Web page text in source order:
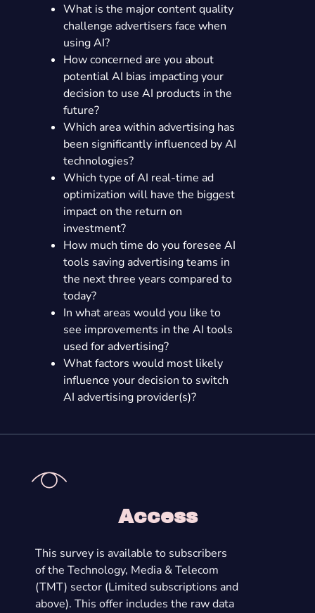
What is the major content quality
challenge advertisers face when
using AI?
How concerned are you about
potential AI bias impacting your
decision to use AI products in the
future?
Which area within advertising has
been significantly influenced by AI
technologies?
Which type of AI real-time ad
optimization will have the biggest
impact on the return on
investment?
How much time do you foresee AI
tools saving advertising teams in
the next three years compared to
today?
In what areas would you like to
see improvements in the AI tools
used for advertising?
What factors would most likely
influence your decision to switch
AI advertising provider(s)?
Access
This survey is available to subscribers
of the Technology, Media & Telecom
(TMT) sector (Limited subscriptions and
above). This offer includes the raw data